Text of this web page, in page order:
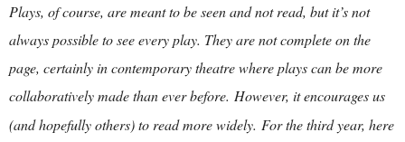
Plays, of course, are meant to be seen and not read, but it’s not
always possible to see every play. They are not complete on the
page, certainly in contemporary theatre where plays can be more
collaboratively made than ever before. However, it encourages us
(and hopefully others) to read more widely. For the third year, here